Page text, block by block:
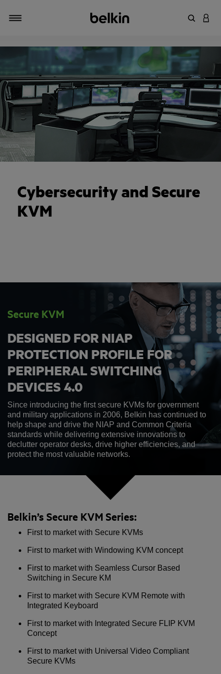
Enter
Cybersecurity and Secure
KVM
Secure KVM
DESIGNED FOR NIAP
PROTECTION PROFILE FOR
PERIPHERAL SWITCHING
DEVICES 4.0
Since introducing the first secure KVMs for government
and military applications in 2006, Belkin has continued to
help shape and drive the NIAP and Common Criteria
standards while delivering extensive innovations to
declutter operator desks, drive higher efficiencies, and
protect the most valuable networks.
Belkin’s Secure KVM Series:
First to market with Secure KVMs
First to market with Windowing KVM concept
First to market with Seamless Cursor Based
Switching in Secure KM
First to market with Secure KVM Remote with
Integrated Keyboard
First to market with Integrated Secure FLIP KVM
Concept
First to market with Universal Video Compliant
Secure KVMs